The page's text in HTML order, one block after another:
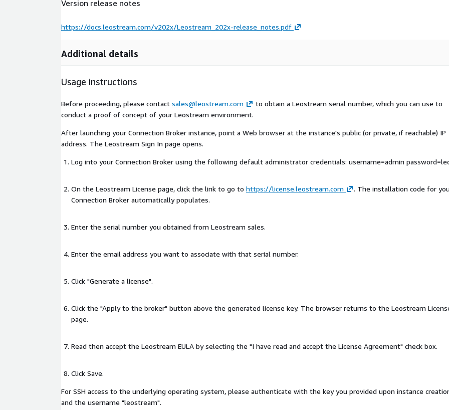
Version release notes
https://docs.leostream.com/v202x/Leostream_202x-release_notes.pdf
Additional details
Usage instructions
Before proceeding, please contact sales@leostream.com
to obtain a Leostream serial number, which you can use to
conduct a proof of concept of your Leostream environment.
After launching your Connection Broker instance, point a Web browser at the instance's public (or private, if reachable) IP
address. The Leostream Sign In page opens.
Log into your Connection Broker using the following default administrator credentials: username=admin
On the Leostream License page, click the link to go to https://license.leostream.com
. The installation code for
Connection Broker automatically populates.
Enter the serial number you obtained from Leostream sales.
Enter the email address you want to associate with that serial number.
Click "Generate a license".
Click the "Apply to the broker" button above the generated license key. The browser returns to the Leostream
page.
Read then accept the Leostream EULA by selecting the "I have read and accept the License Agreement" check box.
Click Save.
For SSH access to the underlying operating system, please authenticate with the key you provided upon instance
and the username "leostream".